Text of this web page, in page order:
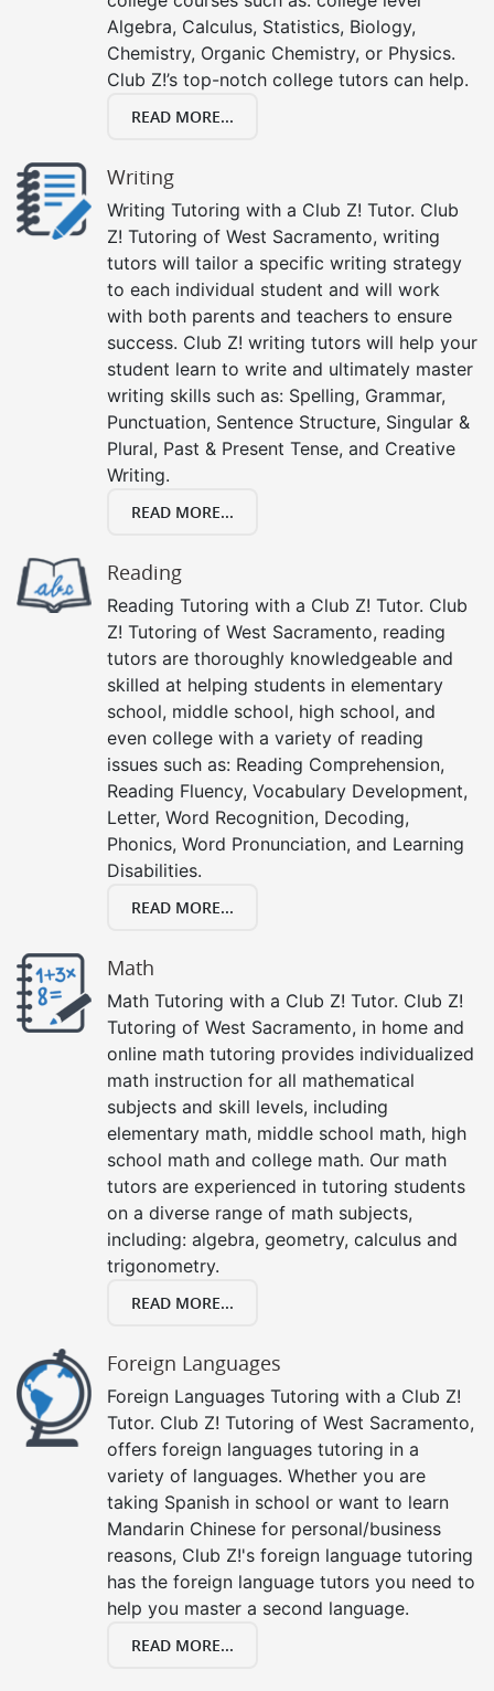
Algebra, Calculus, Statistics, Biology,
Chemistry, Organic Chemistry, or Physics.
Club Z!’s top-notch college tutors can help.
READ MORE...
Writing
Writing Tutoring with a Club Z! Tutor. Club
Z! Tutoring of West Sacramento, writing
tutors will tailor a specific writing strategy
to each individual student and will work
with both parents and teachers to ensure
success. Club Z! writing tutors will help your
student learn to write and ultimately master
writing skills such as: Spelling, Grammar,
Punctuation, Sentence Structure, Singular &
Plural, Past & Present Tense, and Creative
Writing.
READ MORE...
Reading
Reading Tutoring with a Club Z! Tutor. Club
Z! Tutoring of West Sacramento, reading
tutors are thoroughly knowledgeable and
skilled at helping students in elementary
school, middle school, high school, and
even college with a variety of reading
issues such as: Reading Comprehension,
Reading Fluency, Vocabulary Development,
Letter, Word Recognition, Decoding,
Phonics, Word Pronunciation, and Learning
Disabilities.
READ MORE...
Math
Math Tutoring with a Club Z! Tutor. Club Z!
Tutoring of West Sacramento, in home and
online math tutoring provides individualized
math instruction for all mathematical
subjects and skill levels, including
elementary math, middle school math, high
school math and college math. Our math
tutors are experienced in tutoring students
on a diverse range of math subjects,
including: algebra, geometry, calculus and
trigonometry.
READ MORE...
Foreign Languages
Foreign Languages Tutoring with a Club Z!
Tutor. Club Z! Tutoring of West Sacramento,
offers foreign languages tutoring in a
variety of languages. Whether you are
taking Spanish in school or want to learn
Mandarin Chinese for personal/business
reasons, Club Z!'s foreign language tutoring
has the foreign language tutors you need to
help you master a second language.
READ MORE...